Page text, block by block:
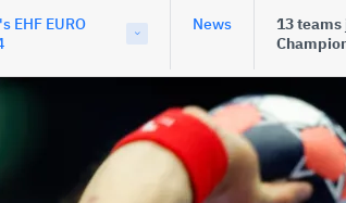
EHF EURO
News
13 teams